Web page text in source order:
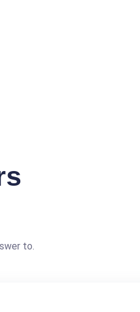
to.